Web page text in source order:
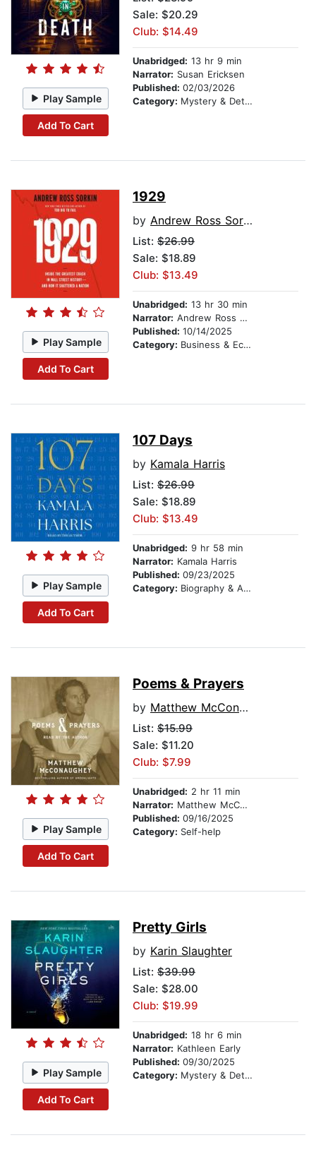
Play Sample
Add To Cart
Sale: $20.29
Club: $14.49
Unabridged: 13 hr 9 min
Narrator: Susan Ericksen
Published: 02/03/2026
Category: Mystery & Detective
Play Sample
Add To Cart
1929
by Andrew Ross Sorkin
List: $26.99
Sale: $18.89
Club: $13.49
Unabridged: 13 hr 30 min
Narrator: Andrew Ross Sorkin
Published: 10/14/2025
Category: Business & Economics
Play Sample
Add To Cart
107 Days
by Kamala Harris
List: $26.99
Sale: $18.89
Club: $13.49
Unabridged: 9 hr 58 min
Narrator: Kamala Harris
Published: 09/23/2025
Category: Biography & Autobiography
Play Sample
Add To Cart
Poems & Prayers
by Matthew McConaughey
List: $15.99
Sale: $11.20
Club: $7.99
Unabridged: 2 hr 11 min
Narrator: Matthew McConaughey
Published: 09/16/2025
Category: Self-help
Play Sample
Add To Cart
Pretty Girls
by Karin Slaughter
List: $39.99
Sale: $28.00
Club: $19.99
Unabridged: 18 hr 6 min
Narrator: Kathleen Early
Published: 09/30/2025
Category: Mystery & Detective